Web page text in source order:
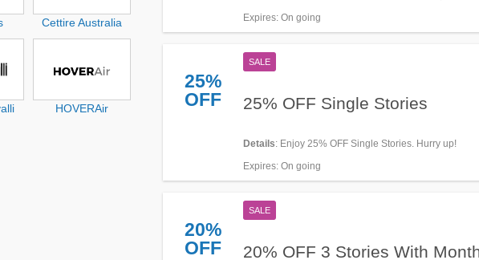
subscribe for monthly. Shop now!
Expires: On going
25%
OFF
SALE
25% OFF Single Stories
Details: Enjoy 25% OFF Single Stories. Hurry up!
Expires: On going
20%
OFF
SALE
20% OFF 3 Stories With
Cettire Australia
HOVERAir